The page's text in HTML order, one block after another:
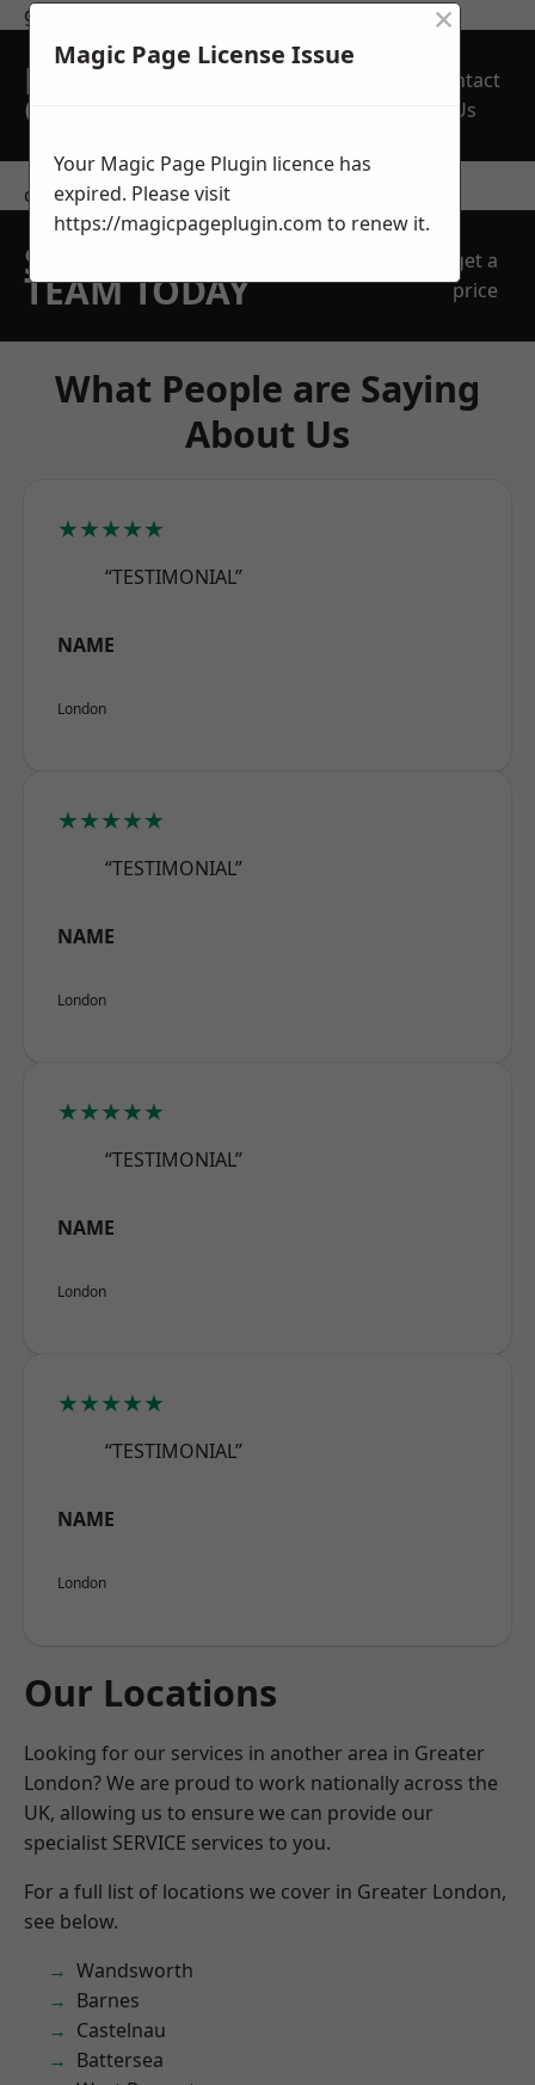
get in touch
REQUEST A FREE
QUOTE
Contact
Us
contact us
SPEAK WITH OUR
TEAM TODAY
get a
price
What People are Saying
About Us
★★★★★
“TESTIMONIAL”
NAME
London
★★★★★
“TESTIMONIAL”
NAME
London
★★★★★
“TESTIMONIAL”
NAME
London
★★★★★
“TESTIMONIAL”
NAME
London
Our Locations
Looking for our services in another area in Greater
London? We are proud to work nationally across the
UK, allowing us to ensure we can provide our
specialist SERVICE services to you.
For a full list of locations we cover in Greater London,
see below.
Wandsworth
Barnes
Castelnau
Battersea
Magic Page License Issue
×
Your Magic Page Plugin licence has
expired. Please visit
https://magicpageplugin.com to renew it.